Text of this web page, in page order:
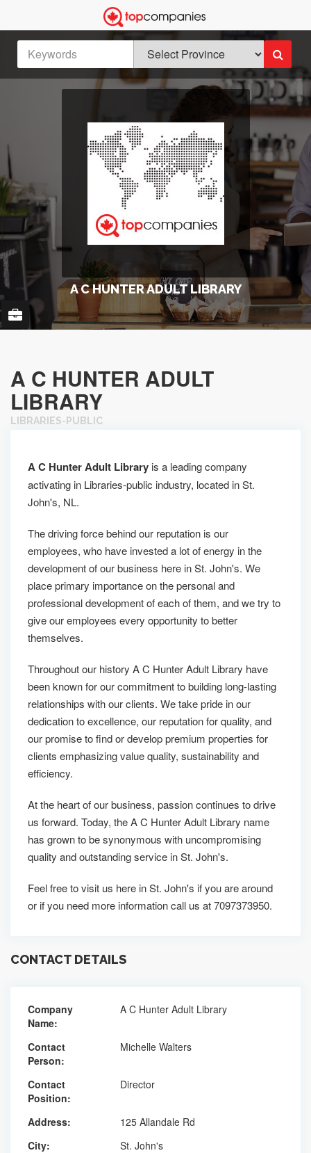
A C HUNTER ADULT LIBRARY
A C HUNTER ADULT
LIBRARY
LIBRARIES-PUBLIC
A C Hunter Adult Library is a leading company
activating in Libraries-public industry, located in St.
John's, NL.
The driving force behind our reputation is our
employees, who have invested a lot of energy in the
development of our business here in St. John's. We
place primary importance on the personal and
professional development of each of them, and we try to
give our employees every opportunity to better
themselves.
Throughout our history A C Hunter Adult Library have
been known for our commitment to building long-lasting
relationships with our clients. We take pride in our
dedication to excellence, our reputation for quality, and
our promise to find or develop premium properties for
clients emphasizing value quality, sustainability and
efficiency.
At the heart of our business, passion continues to drive
us forward. Today, the A C Hunter Adult Library name
has grown to be synonymous with uncompromising
quality and outstanding service in St. John's.
Feel free to visit us here in St. John's if you are around
or if you need more information call us at 7097373950.
CONTACT DETAILS
Company
Name:
A C Hunter Adult Library
Contact
Person:
Michelle Walters
Contact
Position:
Director
Address:
125 Allandale Rd
City:
St. John's